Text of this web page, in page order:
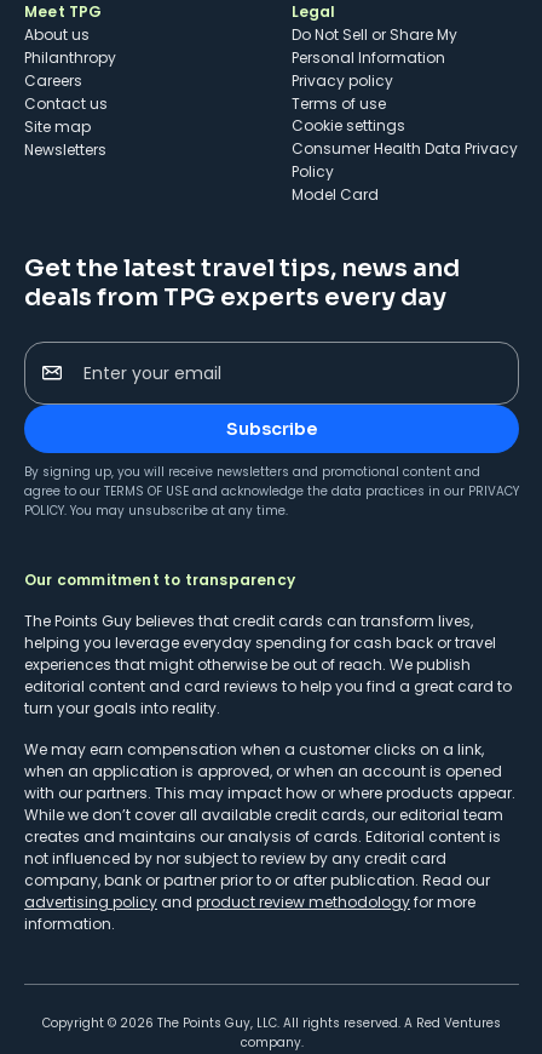
Meet TPG
About us
Philanthropy
Careers
Contact us
Site map
Newsletters
Legal
Do Not Sell or Share My
Personal Information
Privacy policy
Terms of use
cookie settings
Consumer Health Data Privacy
Policy
Model Card
Get the latest travel tips, news and
deals from TPG experts every day
Enter your email
Subscribe
By signing up, you will receive newsletters and promotional content and
agree to our TERMS OF USE and acknowledge the data practices in our PRIVACY
POLICY. You may unsubscribe at any time.
Our commitment to transparency
The Points Guy believes that credit cards can transform lives,
helping you leverage everyday spending for cash back or travel
experiences that might otherwise be out of reach. We publish
editorial content and card reviews to help you find a great card to
turn your goals into reality.
We may earn compensation when a customer clicks on a link,
when an application is approved, or when an account is opened
with our partners. This may impact how or where products appear.
While we don’t cover all available credit cards, our editorial team
creates and maintains our analysis of cards. Editorial content is
not influenced by nor subject to review by any credit card
company, bank or partner prior to or after publication. Read our
advertising policy and product review methodologyfor more
information.
Copyright © 2026 The Points Guy, LLC. All rights reserved. A Red Ventures
company.